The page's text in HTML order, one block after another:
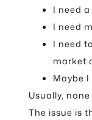
I need
I need
I need
market
Maybe
Usually,
The issue is